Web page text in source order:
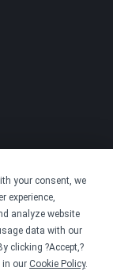
your consent, we
experience,
analyze website
data with our
clicking ?Accept,?
in our Cookie Policy.